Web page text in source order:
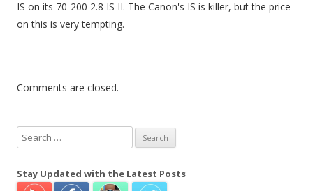
IS on its 70-200 2.8 IS II. The Canon's IS is killer, but the price
on this is very tempting.
Comments are closed.
e
r
Stay Updated with the Latest Posts